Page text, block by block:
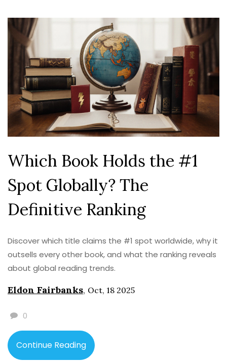
Which Book Holds the #1
Spot Globally? The
Definitive Ranking
Discover which title claims the #1 spot worldwide, why it
outsells every other book, and what the ranking reveals
about global reading trends.
Eldon Fairbanks, Oct, 18 2025
0
Continue Reading